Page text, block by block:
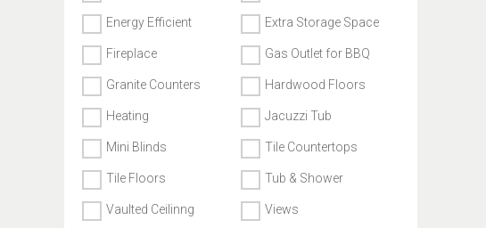
Energy Efficient Extra Storage Space
Fireplace Gas Outlet for BBQ
Granite Counters Hardwood Floors
Heating Jacuzzi Tub
Mini Blinds Tile Countertops
Tile Floors Tub & Shower
Vaulted Ceilinng Views